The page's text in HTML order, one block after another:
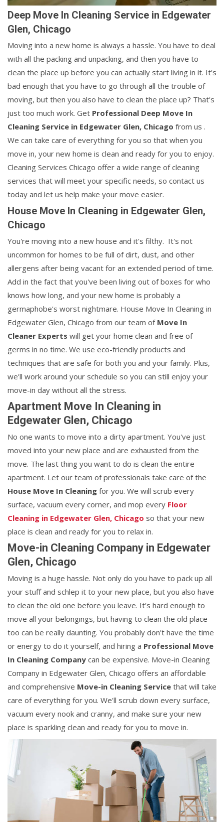
Deep Move In Cleaning Service in Edgewater
Glen, Chicago
Moving into a new home is always a hassle. You have to deal
with all the packing and unpacking, and then you have to
clean the place up before you can actually start living in it. It's
bad enough that you have to go through all the trouble of
moving, but then you also have to clean the place up? That's
just too much work. Get Professional Deep Move In
Cleaning Service in Edgewater Glen, Chicago from us .
We can take care of everything for you so that when you
move in, your new home is clean and ready for you to enjoy.
Cleaning Services Chicago offer a wide range of cleaning
services that will meet your specific needs, so contact us
today and let us help make your move easier.
House Move In Cleaning in Edgewater Glen,
Chicago
You're moving into a new house and it's filthy. It's not
uncommon for homes to be full of dirt, dust, and other
allergens after being vacant for an extended period of time.
Add in the fact that you've been living out of boxes for who
knows how long, and your new home is probably a
germaphobe's worst nightmare. House Move In Cleaning in
Edgewater Glen, Chicago from our team of Move In
Cleaner Experts will get your home clean and free of
germs in no time. We use eco-friendly products and
techniques that are safe for both you and your family. Plus,
we'll work around your schedule so you can still enjoy your
move-in day without all the stress.
Apartment Move In Cleaning in
Edgewater Glen, Chicago
No one wants to move into a dirty apartment. You've just
moved into your new place and are exhausted from the
move. The last thing you want to do is clean the entire
apartment. Let our team of professionals take care of the
House Move In Cleaning for you. We will scrub every
surface, vacuum every corner, and mop every Floor
Cleaning in Edgewater Glen, Chicago so that your new
place is clean and ready for you to relax in.
Move-in Cleaning Company in Edgewater
Glen, Chicago
Moving is a huge hassle. Not only do you have to pack up all
your stuff and schlep it to your new place, but you also have
to clean the old one before you leave. It's hard enough to
move all your belongings, but having to clean the old place
too can be really daunting. You probably don't have the time
or energy to do it yourself, and hiring a Professional Move
In Cleaning Company can be expensive. Move-in Cleaning
Company in Edgewater Glen, Chicago offers an affordable
and comprehensive Move-in Cleaning Service that will take
care of everything for you. We'll scrub down every surface,
vacuum every nook and cranny, and make sure your new
place is sparkling clean and ready for you to move in.